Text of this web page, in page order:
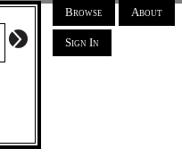
Browse About
Sign In